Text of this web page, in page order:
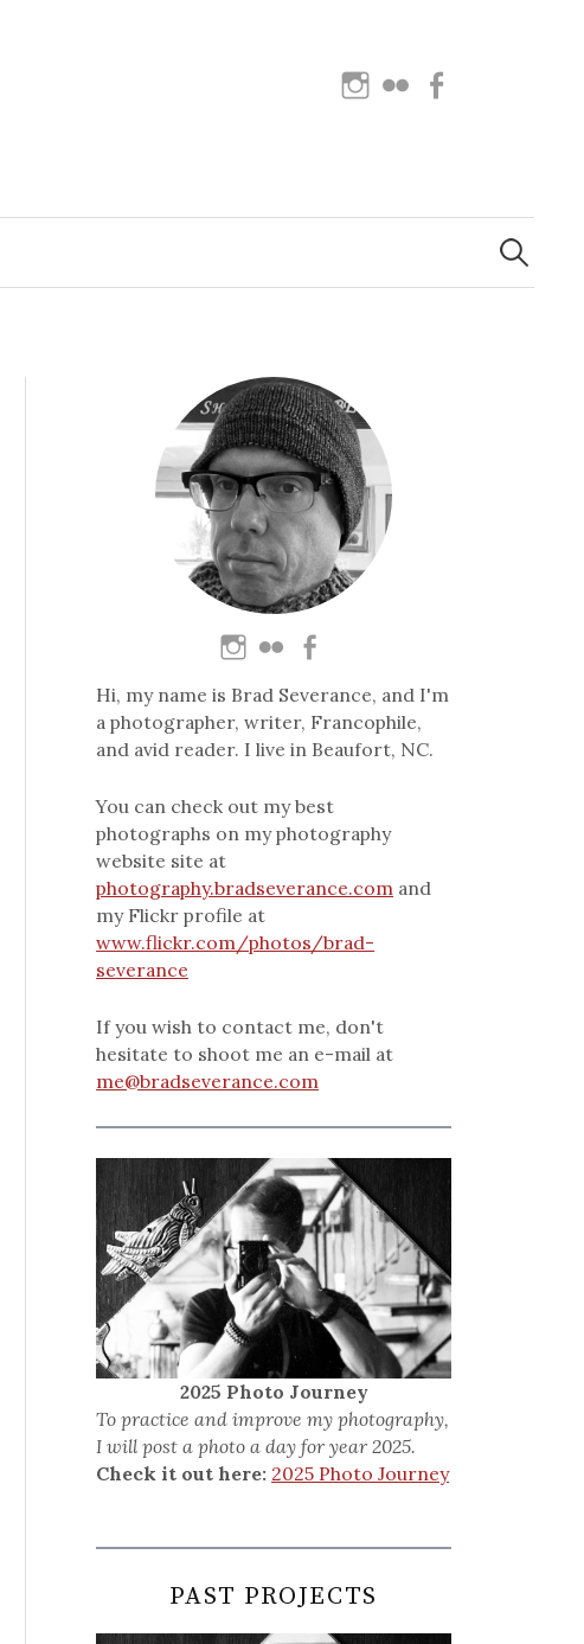
Instagram
Flickr
Search
for:
Hi, my name is Brad Severance, and I'm
a photographer, writer, Francophile,
and avid reader. I live in Beaufort, NC.
You can check out my best
photographs on my photography
website site at
photography.bradseverance.com and
my Flickr profile at
www.flickr.com/photos/brad-
severance
If you wish to contact me, don't
hesitate to shoot me an e-mail at
me@bradseverance.com
2025 Photo Journey
To practice and improve my photography,
I will post a photo a day for year 2025.
Check it out here: 2025 Photo Journey
PAST PROJECTS